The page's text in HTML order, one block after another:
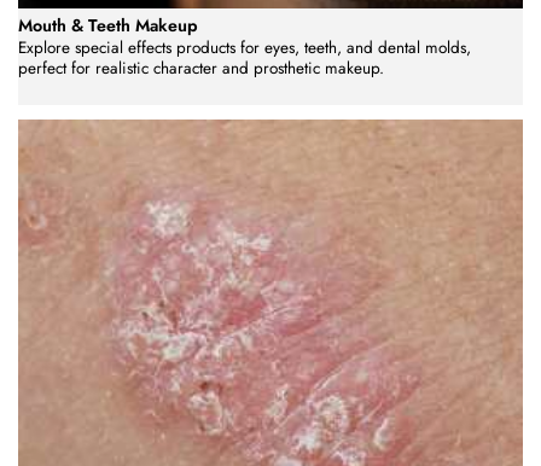
Mouth & Teeth Makeup
Explore special effects products for eyes, teeth, and dental molds,
perfect for realistic character and prosthetic makeup.